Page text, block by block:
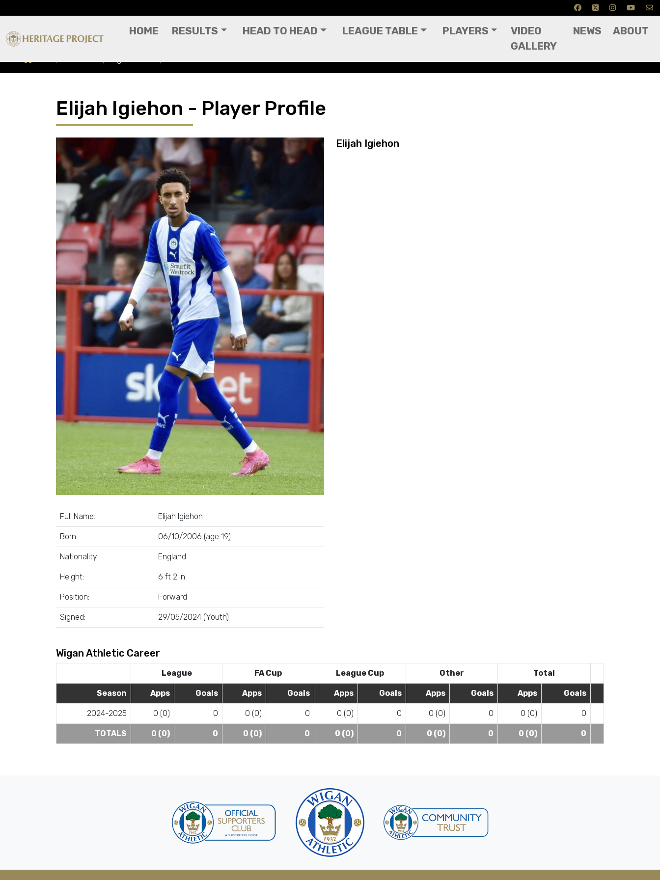
HOME RESULTS HEAD TO HEAD LEAGUE TABLE PLAYERS
VIDEO
GALLERY
NEWS ABOUT
Elijah Igiehon - Player Profile
Full Name: Elijah Igiehon
Born: 06/10/2006 (age 19)
Nationality: England
Height: 6 ft 2 in
Position: Forward
Signed: 29/05/2024 (Youth)
Elijah Igiehon
Wigan Athletic Career
League FA Cup League Cup Other Total
Season Apps Goals Apps Goals Apps Goals Apps Goals Apps Goals
2024-2025 0 (0) 0 0 (0) 0 0 (0) 0 0 (0) 0 0 (0) 0
TOTALS 0 (0) 0 0 (0) 0 0 (0) 0 0 (0) 0 0 (0) 0